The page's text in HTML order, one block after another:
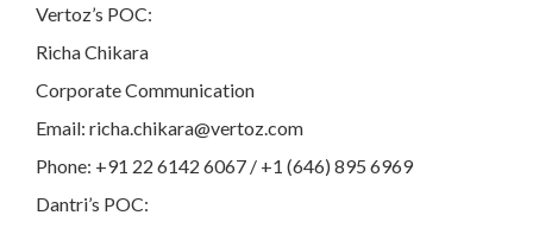
Vertoz’s POC:
Richa Chikara
Corporate Communication
Email: richa.chikara@vertoz.com
Phone: +91 22 6142 6067 / +1 (646) 895 6969
Dantri’s POC: